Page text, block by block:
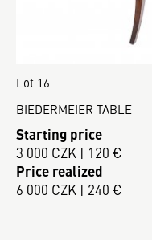
Lot 16
BIEDERMEIER TABLE
Starting price
3 000 CZK | 120 €
Price realized
6 000 CZK | 240 €